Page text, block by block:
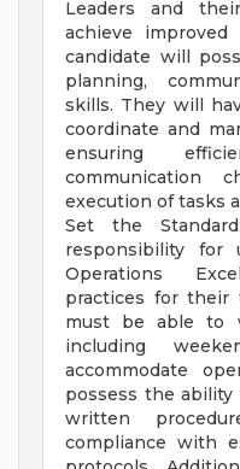
Leaders and
achieve
candidate will
planning,
skills. They will
coordinate and
ensuring
communication
execution of tasks
Set the
responsibility for
Operations
practices for their
must be able to
including
accommodate
possess the
written
compliance with